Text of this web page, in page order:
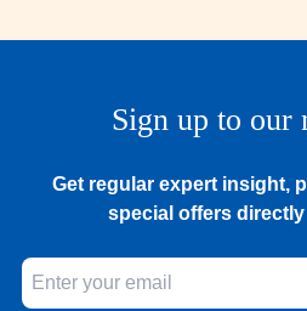
Sign up to our
Get regular expert insight,
special offers